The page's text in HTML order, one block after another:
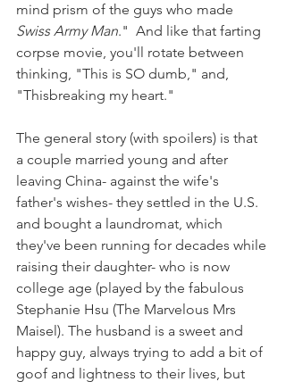
mind prism of the guys who made
Swiss Army Man."  And like that farting
corpse movie, you'll rotate between
thinking, "This is SO dumb," and,
"Thisbreaking my heart."
The general story (with spoilers) is that
a couple married young and after
leaving China- against the wife's
father's wishes- they settled in the U.S.
and bought a laundromat, which
they've been running for decades while
raising their daughter- who is now
college age (played by the fabulous
Stephanie Hsu (The Marvelous Mrs
Maisel). The husband is a sweet and
happy guy, always trying to add a bit of
goof and lightness to their lives, but